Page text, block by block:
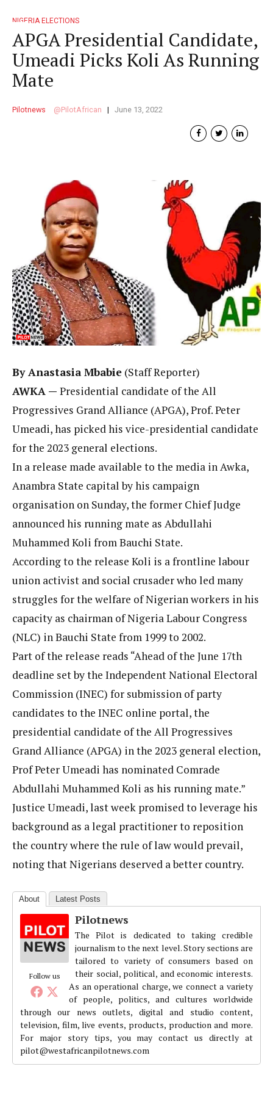
NIGERIA ELECTIONS
APGA Presidential Candidate,
Umeadi Picks Koli As Running
Mate
Pilotnews PilotAfrican June 13, 2022
By Anastasia Mbabie (Staff Reporter)
AWKA — Presidential candidate of the All
Progressives Grand Alliance (APGA), Prof. Peter
Umeadi, has picked his vice-presidential candidate
for the 2023 general elections.
In a release made available to the media in Awka,
Anambra State capital by his campaign
organisation on Sunday, the former Chief Judge
announced his running mate as Abdullahi
Muhammed Koli from Bauchi State.
According to the release Koli is a frontline labour
union activist and social crusader who led many
struggles for the welfare of Nigerian workers in his
capacity as chairman of Nigeria Labour Congress
(NLC) in Bauchi State from 1999 to 2002.
Part of the release reads “Ahead of the June 17th
deadline set by the Independent National Electoral
Commission (INEC) for submission of party
candidates to the INEC online portal, the
presidential candidate of the All Progressives
Grand Alliance (APGA) in the 2023 general election,
Prof Peter Umeadi has nominated Comrade
Abdullahi Muhammed Koli as his running mate.”
Justice Umeadi, last week promised to leverage his
background as a legal practitioner to reposition
the country where the rule of law would prevail,
noting that Nigerians deserved a better country.
About Latest Posts
Follow us
Pilotnews
The Pilot is dedicated to taking credible
journalism to the next level. Story sections are
tailored to variety of consumers based on
their social, political, and economic interests.
As an operational charge, we connect a variety
of people, politics, and cultures worldwide
through our news outlets, digital and studio content,
television, film, live events, products, production and more.
For major story tips, you may contact us directly at
pilot@westafricanpilotnews.com